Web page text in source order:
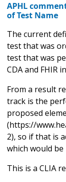
APHL
of Test Name
The current
test that was
test that was
CDA and FHIR
From a result
track is the
proposed
(https://
2), so if that is
which would be
This is a CLIA